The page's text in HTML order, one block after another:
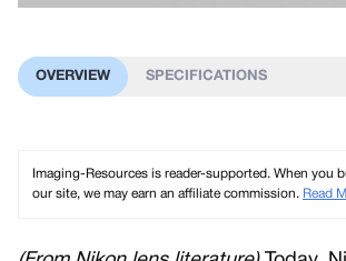
OVERVIEW SPECIFICATIONS
Imaging-Resources is reader-supported. When you
our site, we may earn an affiliate commission. Read